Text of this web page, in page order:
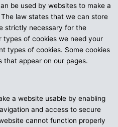
be used by websites to make a
law states that we can store
strictly necessary for the
types of cookies we need your
types of cookies. Some cookies
appear on our pages.
a website usable by enabling
and access to secure
cannot function properly